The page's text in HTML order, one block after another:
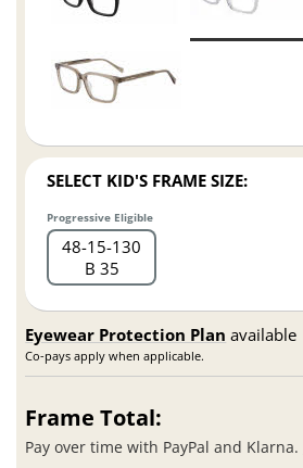
SELECT KID'S FRAME SIZE:
Progressive Eligible
48 15 130
B 35
Eyewear Protection Plan available
Co-pays apply when applicable.
Frame Total:
Pay over time with PayPal and Klarna.